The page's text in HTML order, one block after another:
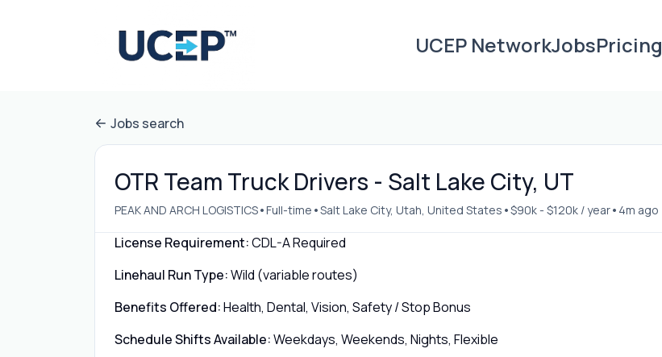
UCEP NetworkJobsPricing
Jobs search
OTR Team Truck Drivers - Salt Lake City, UT
PEAK AND ARCH LOGISTICS•Full-time •Salt Lake City, Utah, United States •$90k - $120k / year• 4m ago
License Requirement:CDL-A Required
Linehaul Run Type:Wild (variable routes)
Benefits Offered:Health, Dental, Vision, Safety / Stop Bonus
Schedule Shifts Available:Weekdays, Weekends, Nights, Flexible